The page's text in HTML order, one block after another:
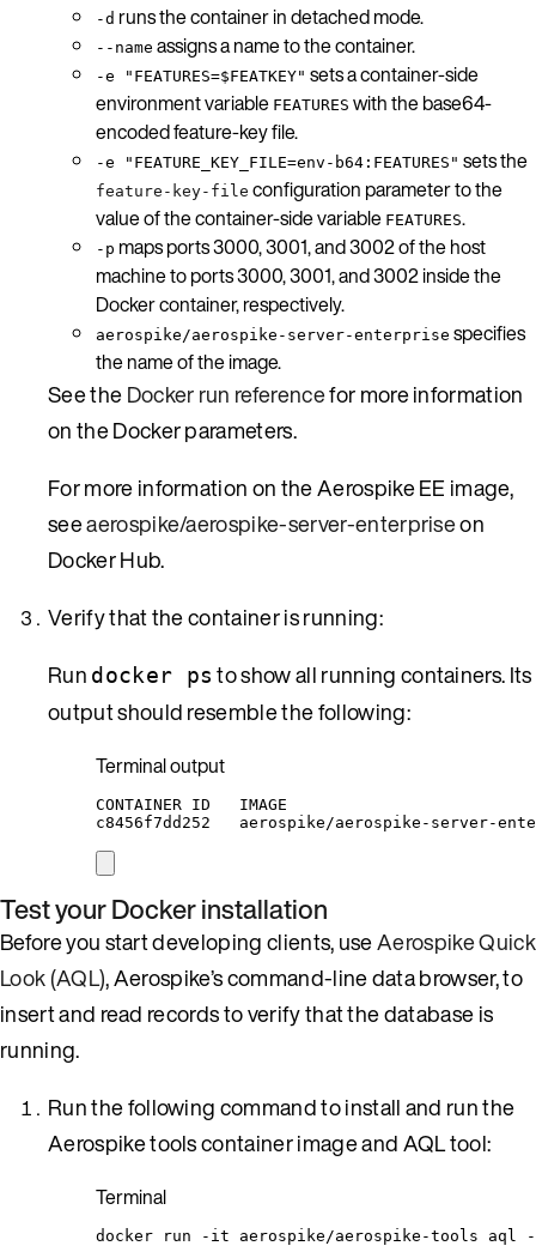
-d runs the container in detached mode.
--name assigns a name to the container.
-e "FEATURES=$FEATKEY" sets a container-side
environment variable FEATURES with the base64-
encoded feature-key file.
-e "FEATURE_KEY_FILE=env-b64:FEATURES" sets the
feature-key-file configuration parameter to the
value of the container-side variable FEATURES.
-p maps ports 3000, 3001, and 3002 of the host
machine to ports 3000, 3001, and 3002 inside the
Docker container, respectively.
aerospike/aerospike-server-enterprise specifies
the name of the image.
See theDocker run referencefor more information
on the Docker parameters.
For more information on the Aerospike EE image,
seeaerospike/aerospike-server-enterpriseon
Docker Hub.
Verify that the container is running:
Run docker ps to show all running containers. Its
output should resemble the following:
Terminal output
CONTAINER ID   IMAGE
c8456f7dd252   aerospike/aerospike-server-
Test your Docker installation
Before you start developing clients, useAerospike Quick
Look (AQL), Aerospike’s command-line data browser, to
insert and read records to verify that the database is
running.
Run the following command to install and run the
Aerospike tools container image and AQL tool:
Terminal
docker run -it aerospike/aerospike-tools aql